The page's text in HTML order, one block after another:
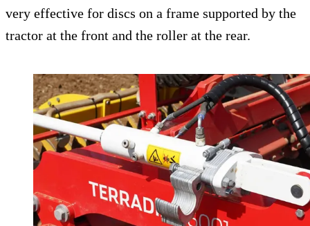
very effective for discs on a frame supported by the
tractor at the front and the roller at the rear.